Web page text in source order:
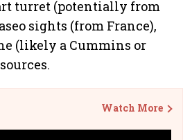
turret (potentially from
sights (from France),
(likely a Cummins or
Watch More